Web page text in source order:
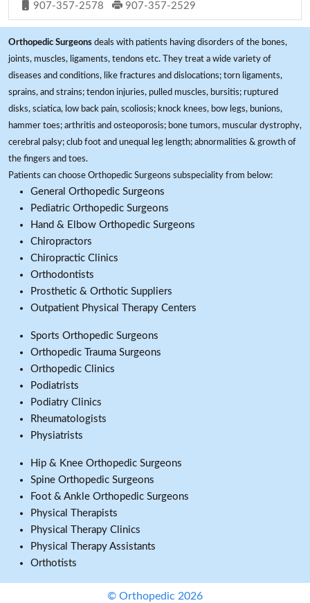
907-357-2578
907-357-2529
Orthopedic Surgeons deals with patients having disorders of the bones,
joints, muscles, ligaments, tendons etc. They treat a wide variety of
diseases and conditions, like fractures and dislocations; torn ligaments,
sprains, and strains; tendon injuries, pulled muscles, bursitis; ruptured
disks, sciatica, low back pain, scoliosis; knock knees, bow legs, bunions,
hammer toes; arthritis and osteoporosis; bone tumors, muscular dystrophy,
cerebral palsy; club foot and unequal leg length; abnormalities & growth of
the fingers and toes.
Patients can choose Orthopedic Surgeons subspeciality from below:
General Orthopedic Surgeons
Pediatric Orthopedic Surgeons
Hand & Elbow Orthopedic Surgeons
Chiropractors
Chiropractic Clinics
Orthodontists
Prosthetic & Orthotic Suppliers
Outpatient Physical Therapy Centers
Sports Orthopedic Surgeons
Orthopedic Trauma Surgeons
Orthopedic Clinics
Podiatrists
Podiatry Clinics
Rheumatologists
Physiatrists
Hip & Knee Orthopedic Surgeons
Spine Orthopedic Surgeons
Foot & Ankle Orthopedic Surgeons
Physical Therapists
Physical Therapy Clinics
Physical Therapy Assistants
Orthotists
© Orthopedic 2026